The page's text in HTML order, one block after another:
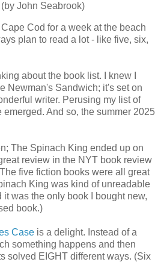
John Seabrook)
Cod for a week at the beach
plan to read a lot - like five, six,
about the book list. I knew I
Newman's Sandwich; it's set on
writer. Perusing my list of
emerged. And so, the summer 2025
The Spinach King ended up on
review in the NYT book review
five fiction books were all great
King was kind of unreadable
was the only book I bought new,
book.)
Case is a delight. Instead of a
something happens and then
solved EIGHT different ways. (Six